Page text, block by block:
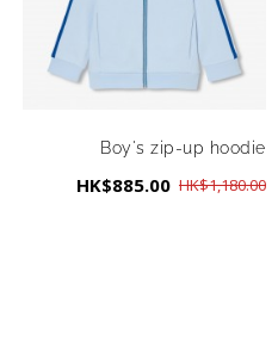
Boy's zip-up hoodie
HK$885.00 HK$1,180.00